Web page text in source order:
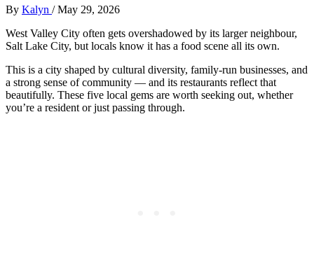
By Kalyn /May 29, 2026
West Valley City often gets overshadowed by its larger neighbour,
Salt Lake City, but locals know it has a food scene all its own.
This is a city shaped by cultural diversity, family‑run businesses, and
a strong sense of community — and its restaurants reflect that
beautifully. These five local gems are worth seeking out, whether
you’re a resident or just passing through.